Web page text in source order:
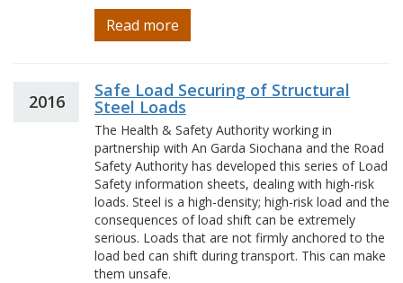
Read more
2016
Safe Load Securing of Structural
Steel Loads
The Health & Safety Authority working in
partnership with An Garda Siochana and the Road
Safety Authority has developed this series of Load
Safety information sheets, dealing with high-risk
loads. Steel is a high-density; high-risk load and the
consequences of load shift can be extremely
serious. Loads that are not firmly anchored to the
load bed can shift during transport. This can make
them unsafe.